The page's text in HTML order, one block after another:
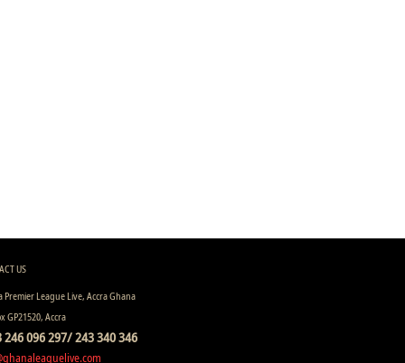
US
Premier League Live, Accra Ghana
GP21520, Accra
246 096 297/ 243 340 346